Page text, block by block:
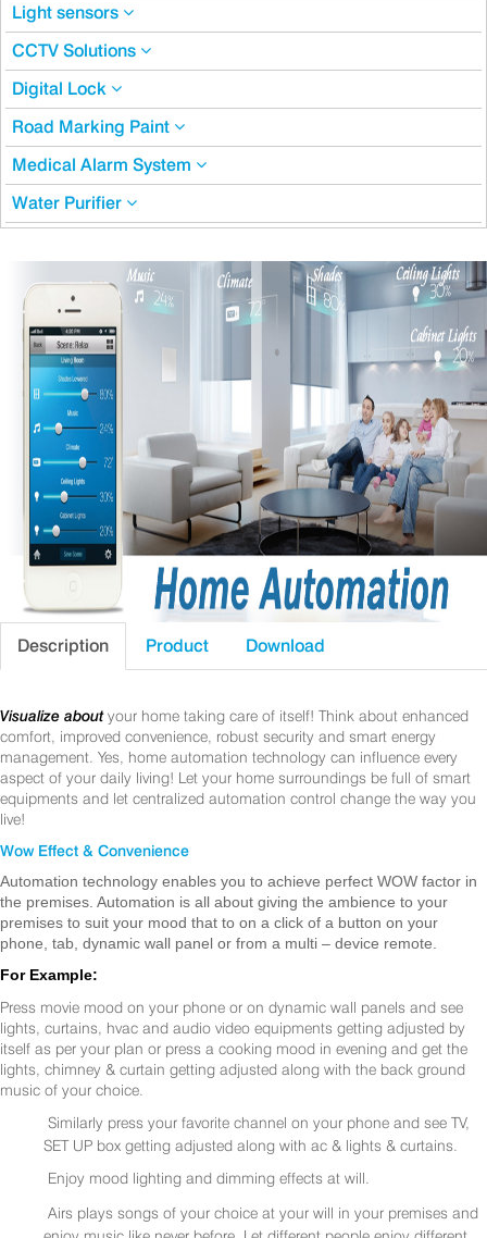
Light sensors
CCTV Solutions
Digital Lock
Road Marking Paint
Medical Alarm System
Water Purifier
Description Product Download
Visualize about your home taking care of itself! Think about enhanced
comfort, improved convenience, robust security and smart energy
management. Yes, home automation technology can influence every
aspect of your daily living! Let your home surroundings be full of smart
equipments and let centralized automation control change the way you
live!
Wow Effect & Convenience
Automation technology enables you to achieve perfect WOW factor in
the premises. Automation is all about giving the ambience to your
premises to suit your mood that to on a click of a button on your
phone, tab, dynamic wall panel or from a multi – device remote.
For Example:
Press movie mood on your phone or on dynamic wall panels and see
lights, curtains, hvac and audio video equipments getting adjusted by
itself as per your plan or press a cooking mood in evening and get the
lights, chimney & curtain getting adjusted along with the back ground
music of your choice.
Similarly press your favorite channel on your phone and see TV,
SET UP box getting adjusted along with ac & lights & curtains.
Enjoy mood lighting and dimming effects at will.
Airs plays songs of your choice at your will in your premises and